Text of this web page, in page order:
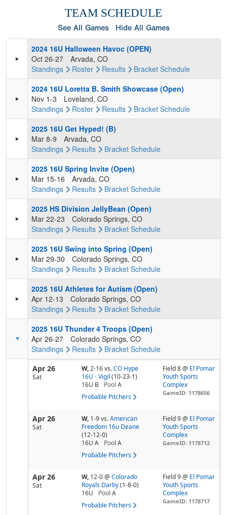
TEAM SCHEDULE
See All Games Hide All Games
2024 16U Halloween Havoc (OPEN)
Oct 26-27
Arvada, CO
Standings
Roster Results Bracket Schedule
2024 16U Loretta B. Smith Showcase (Open)
Nov 1-3
Loveland, CO
Standings
Roster Results Bracket Schedule
2025 16U Get Hyped! (B)
Mar 8-9
Arvada, CO
Standings
Results Bracket Schedule
2025 16U Spring Invite (Open)
Mar 15-16
Arvada, CO
Standings
Results Bracket Schedule
2025 HS Division JellyBean (Open)
Mar 22-23
Colorado Springs, CO
Standings
Results Bracket Schedule
2025 16U Swing into Spring (Open)
Mar 29-30
Colorado Springs, CO
Standings
Results Bracket Schedule
2025 16U Athletes for Autism (Open)
Apr 12-13
Colorado Springs, CO
Standings
Results Bracket Schedule
2025 16U Thunder 4 Troops (Open)
Apr 26-27
Colorado Springs, CO
Standings
Results Bracket Schedule
Apr 26
Sat
W,2-16vs. CO Hype
16U - Vigil (10-23-1)
16U B
Pool A
Probable Pitchers
Field 8 @ El Pomar
Youth Sports
Complex
GameID: 1178656
Apr 26
Sat
W, 1-9vs. American
Freedom 16u Deane
(12-12-0)
16U A
Pool A
Probable Pitchers
Field 9 @ El Pomar
Youth Sports
Complex
GameID: 1178712
Apr 26
Sat
W, 12-0@ Colorado
Royals Darby (1-8-0)
16U
Pool A
Probable Pitchers
Field 9 @ El Pomar
Youth Sports
Complex
GameID: 1178717